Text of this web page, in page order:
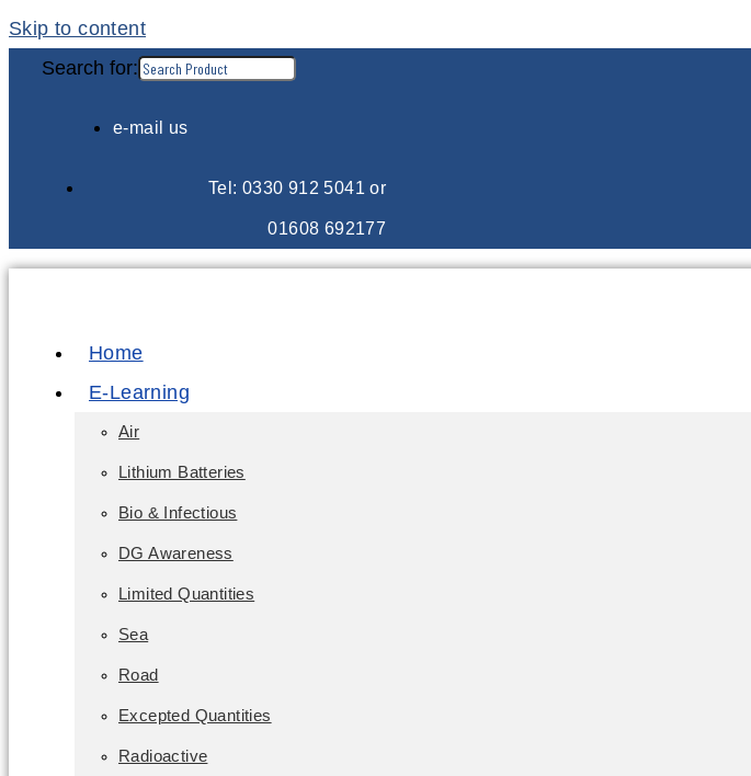
Skip to content
Search for:
e-mail us
Tel: 0330 912 5041 or
01608 692177
Home
E-Learning
Air
Lithium Batteries
Bio & Infectious
DG Awareness
Limited Quantities
Sea
Road
Excepted Quantities
Radioactive